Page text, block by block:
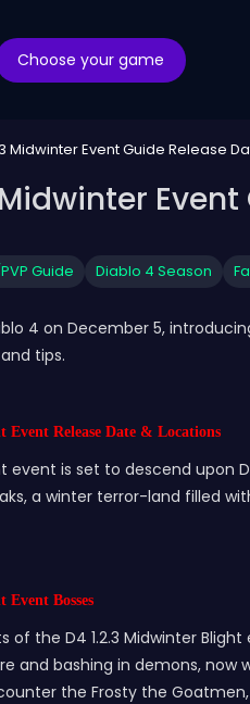
Choose your game
Midwinter Event Guide Release
Guide Diablo 4 Season
4 on December 5,
tips.
Release Date & Locations
event is set to descend
a winter terror-land filled
Bosses
of the D4 1.2.3 Midwinter
and bashing in demons,
the Frosty the